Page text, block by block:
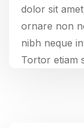
dolor sit
ornare non
nibh neque
Tortor etiam